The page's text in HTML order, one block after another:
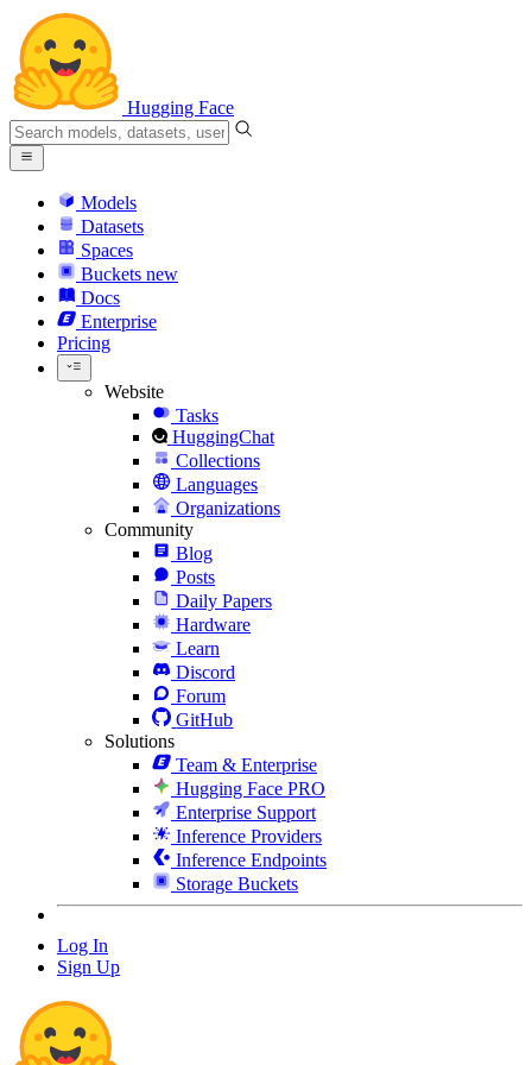
Hugging Face
Models
Datasets
Spaces
Buckets new
Docs
Enterprise
Pricing
Website
Tasks
HuggingChat
Collections
Languages
Organizations
Community
Blog
Posts
Daily Papers
Hardware
Learn
Discord
Forum
GitHub
Solutions
Team & Enterprise
Hugging Face PRO
Enterprise Support
Inference Providers
Inference Endpoints
Storage Buckets
Log In
Sign Up